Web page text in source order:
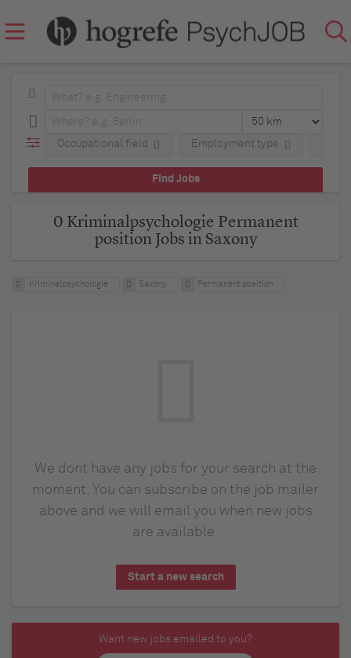
Occupational field Employment type
0 Kriminalpsychologie Permanent
position Jobs in Saxony
Kriminalpsychologie Saxony Permanent position
We dont have any jobs for your search at the
moment. You can subscribe on the job mailer
above and we will email you when new jobs
are available.
Start a new search
Want new jobs emailed to you?